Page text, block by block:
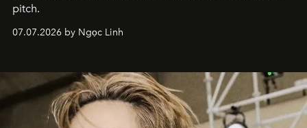
pitch.
07.07.2026 by Ngọc Linh